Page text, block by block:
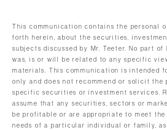
This communication contains the personal
forth herein, about the securities,
subjects discussed by Mr. Teeter. No part of
was, is or will be related to any specific
materials. This communication is intended
only and does not recommend or solicit the
specific securities or investment services.
assume that any securities, sectors or
be profitable or are appropriate to meet
needs of a particular individual or family,